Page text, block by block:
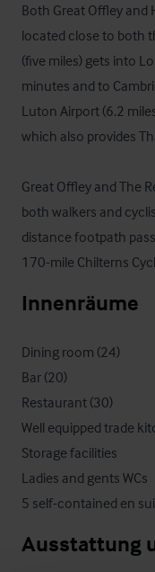
Both Great Offley and
located close to both
(five miles) gets into
minutes and to
Luton Airport (6.2
which also provides
Great Offley and The
both walkers and
distance footpath
170-mile Chilterns
Innenräume
Dining room (24)
Bar (20)
Restaurant (30)
Well equipped trade
Storage facilities
Ladies and gents WCs
5 self-contained en
Ausstattung